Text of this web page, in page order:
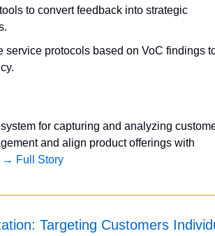
to convert feedback into strategic
service protocols based on VoC findings
for capturing and analyzing
and align product offerings with
→ Full Story
Targeting Customers